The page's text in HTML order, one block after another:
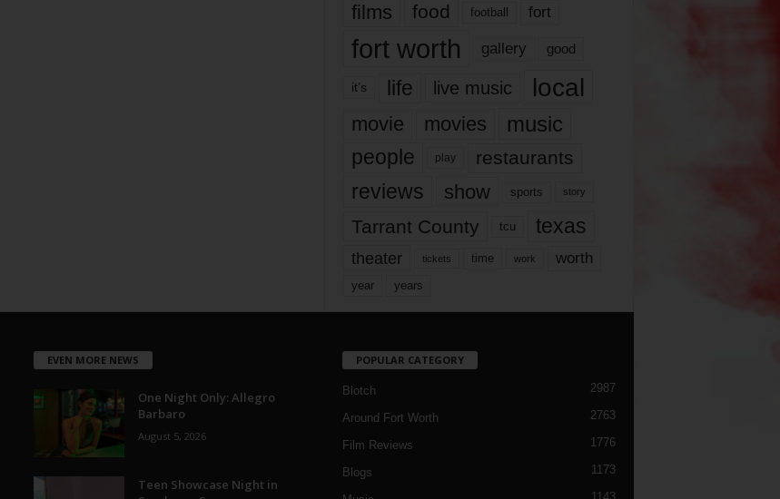
films
food football fort
fort worth gallery good
it’s life live music local
movie movies music
people play restaurants
reviews show sports story
Tarrant County tcu texas
theater tickets time work worth
year years
EVEN MORE NEWS
One Night Only: Allegro
Barbaro
August 5, 2026
Teen Showcase Night in
POPULAR CATEGORY
Blotch 2987
Around Fort Worth 2763
Film Reviews 1776
Blogs 1173